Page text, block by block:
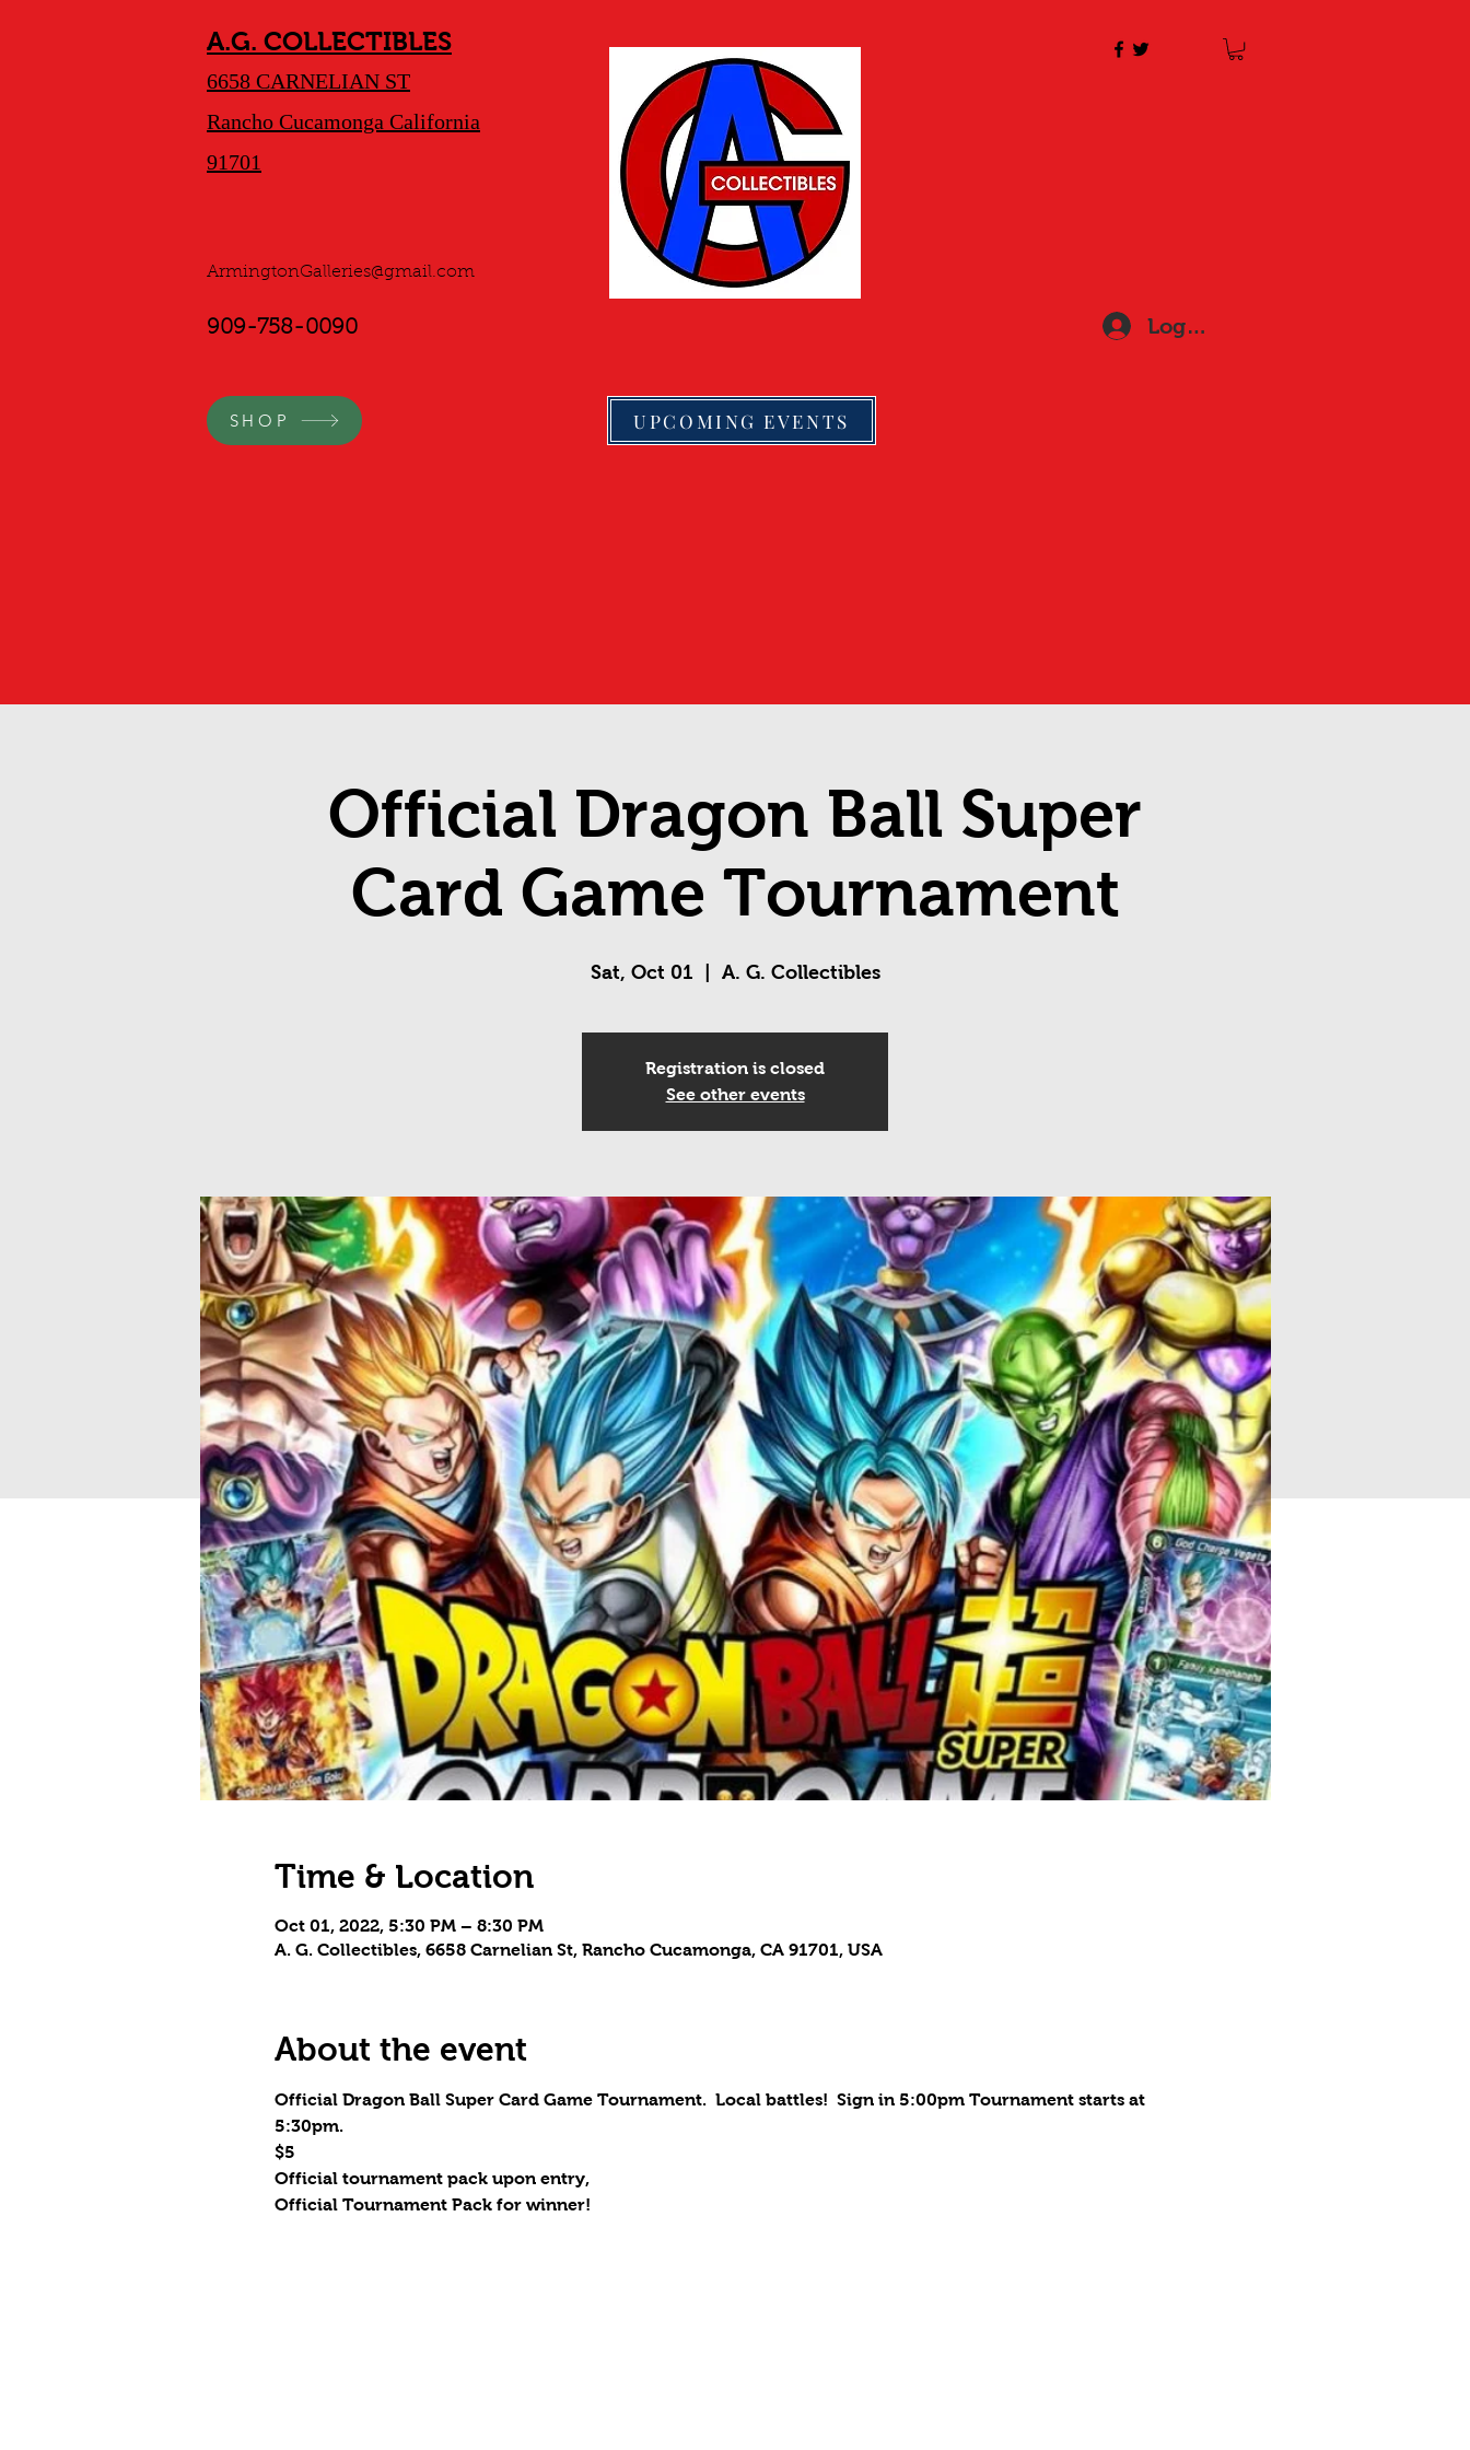
A.G. COLLECTIBLES
6658 CARNELIAN ST
Rancho Cucamonga California
91701
ArmingtonGalleries@gmail.com
909-758-0090 Log In
SHOP UPCOMING EVENTS
Official Dragon Ball Super
Card Game Tournament
Sat, Oct 01 A. G. Collectibles
Registration is closed
See other events
Time & Location
Oct 01, 2022, 5:30 PM – 8:30 PM
A. G. Collectibles, 6658 Carnelian St, Rancho Cucamonga, CA 91701, USA
About the event
Official Dragon Ball Super Card Game Tournament.  Local battles!  Sign in 5:00pm Tournament starts at
5:30pm.
$5
Official tournament pack upon entry,
Official Tournament Pack for winner!